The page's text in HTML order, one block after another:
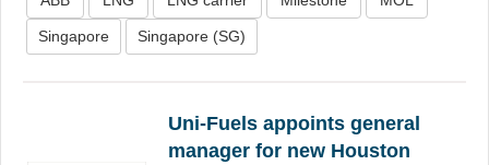
Singapore Singapore (SG)
Uni-Fuels appoints general
manager for new Houston